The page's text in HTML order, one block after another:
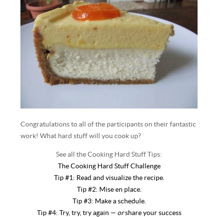
Congratulations to all of the participants on their fantastic
work! What hard stuff will you cook up?
See all the Cooking Hard Stuff Tips:
The Cooking Hard Stuff Challenge
Tip #1: Read and visualize the recipe.
Tip #2: Mise en place.
Tip #3: Make a schedule.
Tip #4: Try, try, try again — orshare your success